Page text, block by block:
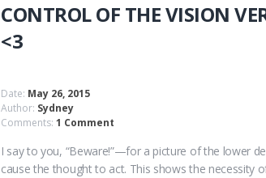
CONTROL OF THE VISION
<3
Date: May 26, 2015
Author: Sydney
Comments: 1 Comment
I say to you, “Beware!”—for a picture of the lower
cause the thought to act. This shows the necessity